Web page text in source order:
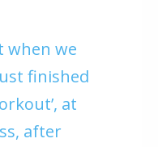
when we
finished
at
after